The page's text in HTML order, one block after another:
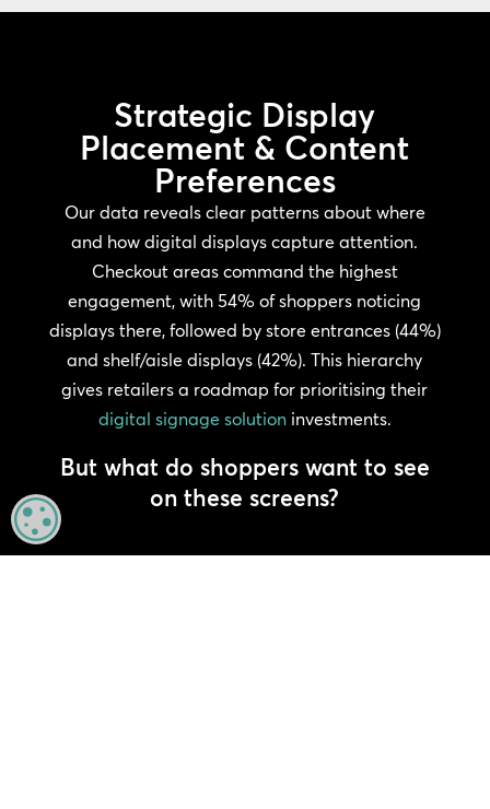
Strategic Display
Placement & Content
Preferences
Our data reveals clear patterns about where
and how digital displays capture attention.
Checkout areas command the highest
engagement, with 54% of shoppers noticing
displays there, followed by store entrances (44%)
and shelf/aisle displays (42%). This hierarchy
gives retailers a roadmap for prioritising their
digital signage solutioninvestments.
But what do shoppers want to see
on these screens?
MANAGE PRIVACY